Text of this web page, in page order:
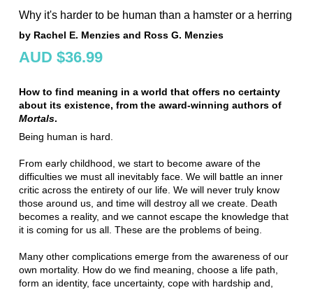
Why it's harder to be human than a hamster or a herring
by Rachel E. Menzies and Ross G. Menzies
AUD $36.99
How to find meaning in a world that offers no certainty
about its existence, from the award-winning authors of
Mortals.
Being human is hard.
From early childhood, we start to become aware of the
difficulties we must all inevitably face. We will battle an inner
critic across the entirety of our life. We will never truly know
those around us, and time will destroy all we create. Death
becomes a reality, and we cannot escape the knowledge that
it is coming for us all. These are the problems of being.
Many other complications emerge from the awareness of our
own mortality. How do we find meaning, choose a life path,
form an identity, face uncertainty, cope with hardship and,